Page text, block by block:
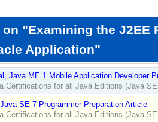
"Examining the J2EE
Application"
Java ME 1 Mobile Application Developer
Certifications for all Java Editions (Java
SE 7 Programmer Preparation Article
Certifications for all Java Editions (Java